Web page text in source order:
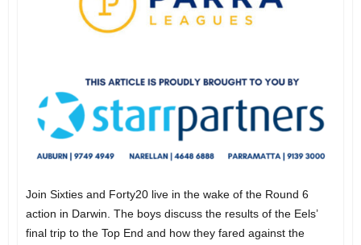
Join Sixties and Forty20 live in the wake of the Round 6
action in Darwin. The boys discuss the results of the Eels’
final trip to the Top End and how they fared against the